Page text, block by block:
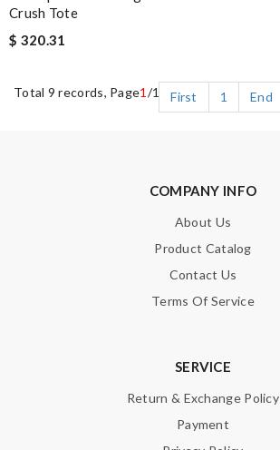
Crush Tote
$ 320.31
Total 9 records, Page1 /1 First 1 End
COMPANY INFO
About Us
Product Catalog
Contact Us
Terms Of Service
SERVICE
Return & Exchange Policy
Payment